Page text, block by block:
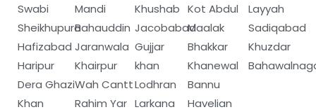
Swabi
Sheikhupura
Hafizabad
Haripur
Dera Ghazi
Khan
Mandi
Bahauddin
Jaranwala
Khairpur
Wah Cantt
Rahim Yar
Khushab
Jacobabad
Gujjar
khan
Lodhran
Larkana
Kot Abdul
Maalak
Bhakkar
Khanewal
Bannu
Havelian
Layyah
Sadiqabad
Khuzdar